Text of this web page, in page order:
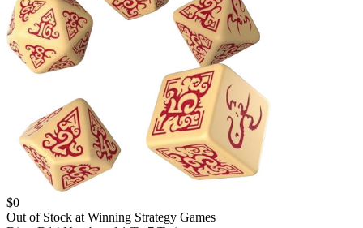
$0
Out of Stock at Winning Strategy Games